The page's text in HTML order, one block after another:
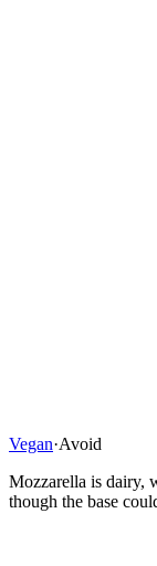
Vegan·Avoid
Mozzarella is dairy,
though the base